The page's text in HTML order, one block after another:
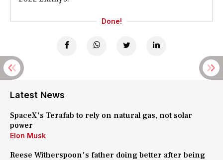
Done!
Latest News
SpaceX's Terafab to rely on natural gas, not solar
power
Elon Musk
Reese Witherspoon's father doing better after being